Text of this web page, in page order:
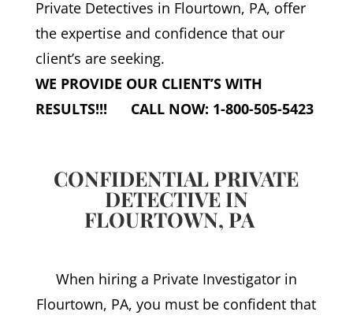
Private Detectives in Flourtown, PA, offer
the expertise and confidence that our
client’s are seeking.
WE PROVIDE OUR CLIENT’S WITH
RESULTS!!! CALL NOW: 1-800-505-5423
CONFIDENTIAL PRIVATE
DETECTIVE IN
FLOURTOWN, PA
When hiring a Private Investigator in
Flourtown, PA, you must be confident that